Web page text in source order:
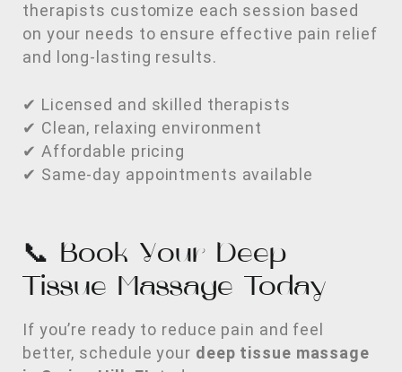
therapists customize each session based
on your needs to ensure effective pain relief
and long-lasting results.
✔ Licensed and skilled therapists
✔ Clean, relaxing environment
✔ Affordable pricing
✔ Same-day appointments available
📞 Book Your Deep
Tissue Massage Today
If you’re ready to reduce pain and feel
better, schedule your deep tissue massage